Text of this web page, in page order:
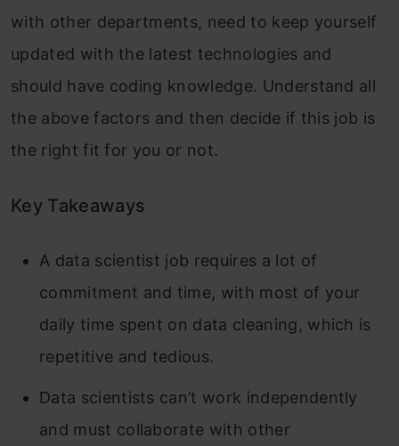
with other departments, need to keep yourself
updated with the latest technologies and
should have coding knowledge. Understand all
the above factors and then decide if this job is
the right fit for you or not.
Key Takeaways
A data scientist job requires a lot of
commitment and time, with most of your
daily time spent on data cleaning, which is
repetitive and tedious.
Data scientists can’t work independently
and must collaborate with other